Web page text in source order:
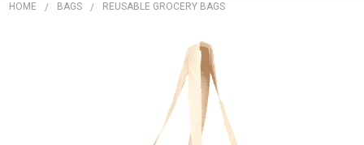
HOME BAGS REUSABLE GROCERY BAGS